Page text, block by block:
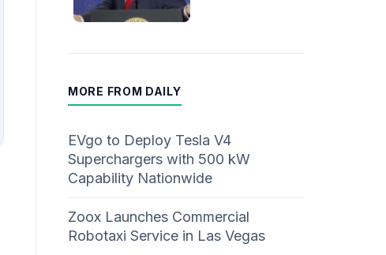
MORE FROM DAILY
EVgo to Deploy Tesla V4
Superchargers with 500 kW
Capability Nationwide
Zoox Launches Commercial
Robotaxi Service in Las Vegas